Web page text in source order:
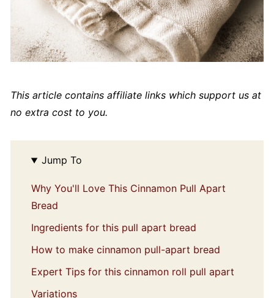
This article contains affiliate links which support us at
no extra cost to you.
Jump To
Why You'll Love This Cinnamon Pull Apart
Bread
Ingredients for this pull apart bread
How to make cinnamon pull-apart bread
Expert Tips for this cinnamon roll pull apart
Variations